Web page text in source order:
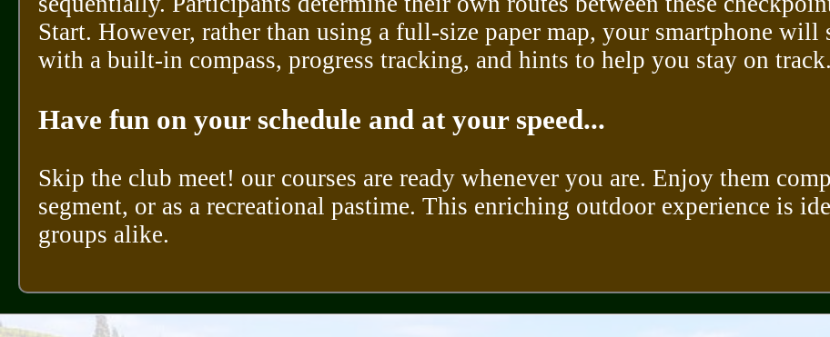
Start. However, rather than using a full-size paper map, your smartphone will
with a built-in compass, progress tracking, and hints to help you stay on track.
Have fun on your schedule and at your speed...
Skip the club meet! our courses are ready whenever you are. Enjoy them
segment, or as a recreational pastime. This enriching outdoor experience is
groups alike.